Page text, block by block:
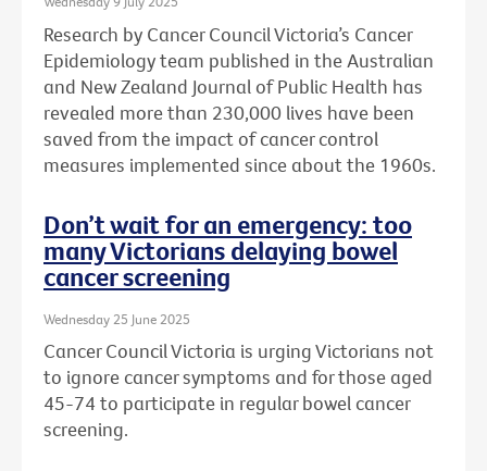
Research by Cancer Council Victoria’s Cancer
Epidemiology team published in the Australian
and New Zealand Journal of Public Health has
revealed more than 230,000 lives have been
saved from the impact of cancer control
measures implemented since about the 1960s.
Don’t wait for an emergency: too
many Victorians delaying bowel
cancer screening
Wednesday 25 June 2025
Cancer Council Victoria is urging Victorians not
to ignore cancer symptoms and for those aged
45-74 to participate in regular bowel cancer
screening.